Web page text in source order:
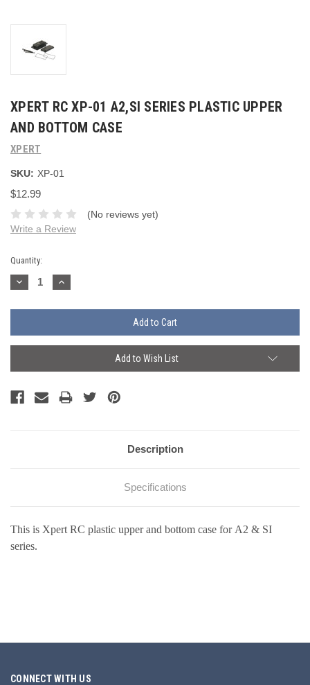
XPERT RC XP-01 A2,SI SERIES PLASTIC UPPER
AND BOTTOM CASE
XPERT
SKU: XP-01
$12.99
(No reviews yet)
Write a Review
Current
Stock:
Quantity:
Decrease
Quantity:
Increase
Quantity:
Add to Wish List
Description
Specifications
This is Xpert RC plastic upper and bottom case for A2 & SI
series.
CONNECT WITH US